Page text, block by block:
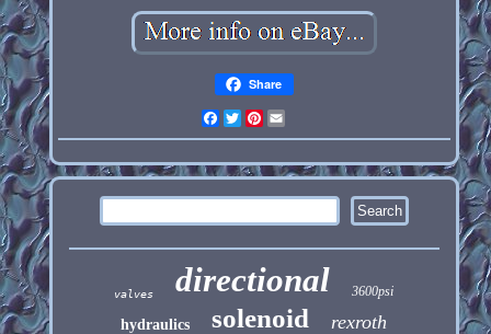
Share
Facebook
Twitter
Pinterest
valves directional 3600psi
hydraulics solenoid rexroth